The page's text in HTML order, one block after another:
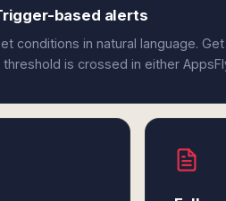
based alerts
conditions in natural language.
threshold is crossed in either